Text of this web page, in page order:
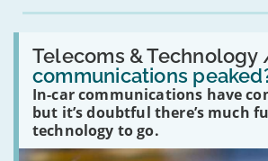
Telecoms & Technology
communications
In-car communications have
but it’s doubtful there’s much
technology to go.
Read:
'Have
in-
car
communications
peaked?'